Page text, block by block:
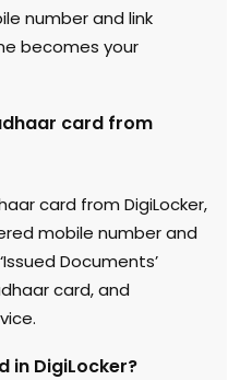
number and link
becomes your
card from
card from DigiLocker,
mobile number and
Documents’
card, and
in DigiLocker?